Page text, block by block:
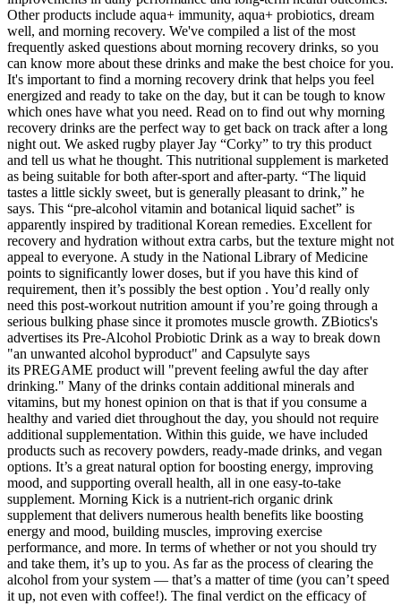
Other products include aqua+ immunity, aqua+ probiotics, dream
well, and morning recovery. We've compiled a list of the most
frequently asked questions about morning recovery drinks, so you
can know more about these drinks and make the best choice for you.
It's important to find a morning recovery drink that helps you feel
energized and ready to take on the day, but it can be tough to know
which ones have what you need. Read on to find out why morning
recovery drinks are the perfect way to get back on track after a long
night out. We asked rugby player Jay “Corky” to try this product
and tell us what he thought. This nutritional supplement is marketed
as being suitable for both after-sport and after-party. “The liquid
tastes a little sickly sweet, but is generally pleasant to drink,” he
says. This “pre-alcohol vitamin and botanical liquid sachet” is
apparently inspired by traditional Korean remedies. Excellent for
recovery and hydration without extra carbs, but the texture might not
appeal to everyone. A study in the National Library of Medicine
points to significantly lower doses, but if you have this kind of
requirement, then it’s possibly the best option . You’d really only
need this post-workout nutrition amount if you’re going through a
serious bulking phase since it promotes muscle growth. ZBiotics's
advertises its Pre-Alcohol Probiotic Drink as a way to break down
"an unwanted alcohol byproduct" and Capsulyte says
its PREGAME product will "prevent feeling awful the day after
drinking." Many of the drinks contain additional minerals and
vitamins, but my honest opinion on that is that if you consume a
healthy and varied diet throughout the day, you should not require
additional supplementation. Within this guide, we have included
products such as recovery powders, ready-made drinks, and vegan
options. It’s a great natural option for boosting energy, improving
mood, and supporting overall health, all in one easy-to-take
supplement. Morning Kick is a nutrient-rich organic drink
supplement that delivers numerous health benefits like boosting
energy and mood, building muscles, improving exercise
performance, and more. In terms of whether or not you should try
and take them, it’s up to you. As far as the process of clearing the
alcohol from your system — that’s a matter of time (you can’t speed
it up, not even with coffee!). The final verdict on the efficacy of